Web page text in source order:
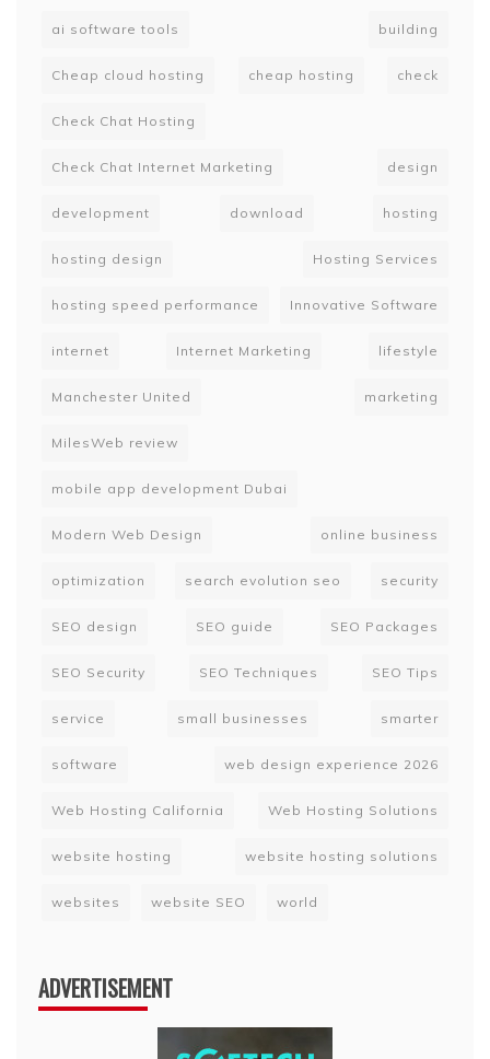
ai software tools building
Cheap cloud hosting cheap hosting check
Check Chat Hosting
Check Chat Internet Marketing design
development download hosting
hosting design Hosting Services
hosting speed performance Innovative Software
internet Internet Marketing lifestyle
Manchester United marketing
MilesWeb review
mobile app development Dubai
Modern Web Design online business
optimization search evolution seo security
SEO design SEO guide SEO Packages
SEO Security SEO Techniques SEO Tips
service small businesses smarter
software web design experience 2026
Web Hosting California Web Hosting Solutions
website hosting website hosting solutions
websites website SEO world
ADVERTISEMENT